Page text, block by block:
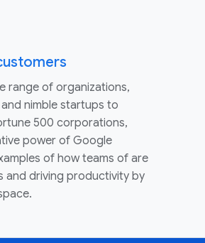
range of organizations,
nimble startups to
500 corporations,
power of Google
of how teams of are
and driving productivity by